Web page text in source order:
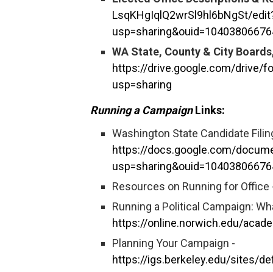
LsqKHgIqlQ2wrSl9hl6bNgSt/
WA State, County & City
https://drive.google.com/drive/
usp=sharing
Running a CampaignLinks:
Washington State Candidate
https://docs.google.com/
Resources on Running for
Running a Political Campaign:
https://online.norwich.edu/
Planning Your Campaign -
https://igs.berkeley.edu/sites/